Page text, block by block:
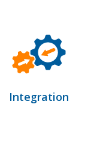
Integration